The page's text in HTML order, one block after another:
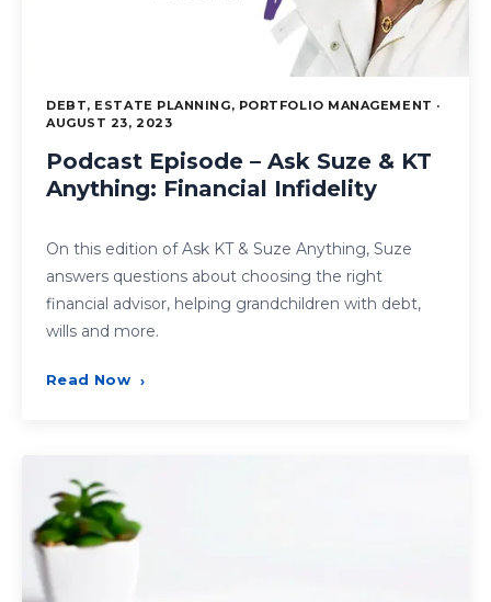
DEBT, ESTATE PLANNING, PORTFOLIO MANAGEMENT ·
AUGUST 23, 2023
Podcast Episode – Ask Suze & KT
Anything: Financial Infidelity
On this edition of Ask KT & Suze Anything, Suze
answers questions about choosing the right
financial advisor, helping grandchildren with debt,
wills and more.
Read Now ›